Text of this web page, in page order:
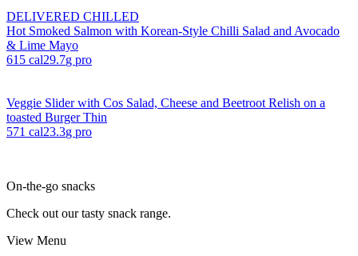
DELIVERED CHILLED
Hot Smoked Salmon with Korean-Style Chilli Salad and Avocado
& Lime Mayo
615 cal29.7g pro
Veggie Slider with Cos Salad, Cheese and Beetroot Relish on a
toasted Burger Thin
571 cal23.3g pro
On-the-go snacks
Check out our tasty snack range.
View Menu